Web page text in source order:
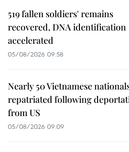
519 fallen soldiers' remains
recovered, DNA identification
accelerated
05/08/2026 09:58
Nearly 50 Vietnamese
repatriated following
from US
05/08/2026 09:09